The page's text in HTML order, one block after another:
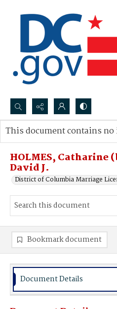
Search...
Advanced search
HOLMES, Catharine
David J.
District of Columbia Marriage
This document contains no
Bookmark document
Document Details